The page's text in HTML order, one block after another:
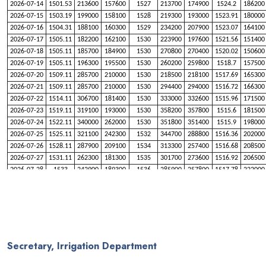
2026-07-14
1501.53 213600 157600 1527 213700 174900 1524.2
186200
2026-07-15
1503.19 199000 158100 1528 219300 193000 1523.91
180000
2026-07-16
1504.31 188100 160300 1529 234200 207900 1523.07
164100
2026-07-17
1505.11 182200 162100 1530 223900 197600 1521.56
151400
2026-07-18
1505.11 185700 184900 1530 270800 270400 1520.02
150600
2026-07-19
1505.11 196300 195500 1530 260200 259800 1518.7
157500
2026-07-20
1509.11 285700 210000 1530 218500 218100 1517.69
165300
2026-07-21
1509.11 285700 210000 1530 294400 294000 1516.72
166300
2026-07-22
1514.11 306700 181400 1530 333000 332600 1515.96
171500
2026-07-23
1519.11 319100 193000 1530 358200 357800 1515.6
181500
2026-07-24
1522.11 340000 262000 1530 351800 351400 1515.9
198000
2026-07-25
1525.11 321100 242300 1532 344700 288800 1516.36
202000
2026-07-26
1528.11 287900 209100 1534 313300 257400 1516.68
208500
2026-07-27
1531.11 262300 181300 1535 301700 273600 1516.92
206500
2026-07-28
1533 242900 189300 1536 285900 257800 1517.78
222000
2026-08-03
1543 250700 191900
211500
Secretary, Irrigation Department